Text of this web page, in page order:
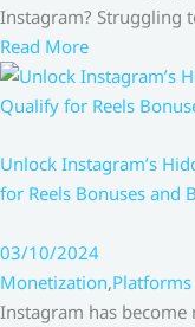
Instagram? Struggling
Read More
Unlock Instagram’s
for Reels Bonuses and
03/10/2024
Monetization,Platforms
Instagram has